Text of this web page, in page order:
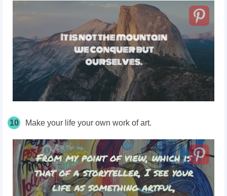
10 Make your life your own work of art.